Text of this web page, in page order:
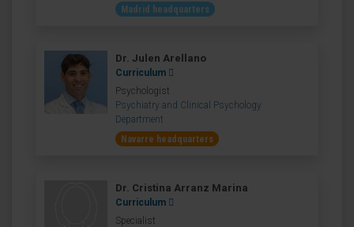
Madrid headquarters
Dr. Julen Arellano
Curriculum
Psychologist
Psychiatry and Clinical Psychology
Department
Navarre headquarters
Dr. Cristina Arranz Marina
Curriculum
Specialist